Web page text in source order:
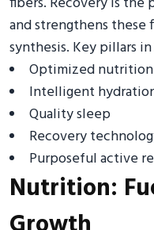
and strengthens
synthesis. Key pillars
Optimized nutrition
Intelligent
Quality sleep
Recovery
Purposeful active
Nutrition: